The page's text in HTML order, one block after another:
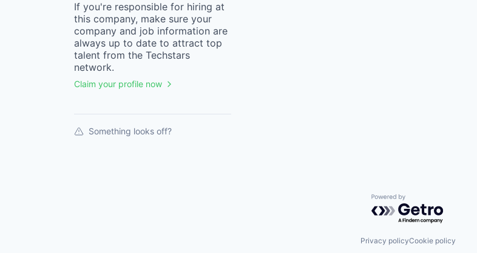
If you're responsible for hiring at
this company, make sure your
company and job information are
always up to date to attract top
talent from the Techstars
network.
Claim your profile now
Something looks off?
Powered by Getro.com
Privacy policyCookie policy